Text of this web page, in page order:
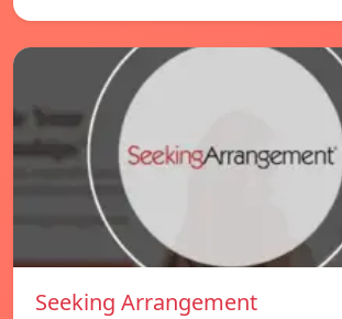
Seeking Arrangement